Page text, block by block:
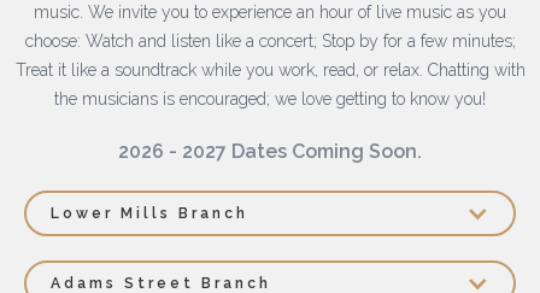
music. We invite you to experience an hour of live music as you
choose: Watch and listen like a concert; Stop by for a few minutes;
Treat it like a soundtrack while you work, read, or relax. Chatting with
the musicians is encouraged; we love getting to know you!
2026 - 2027 Dates Coming Soon.
Lower Mills Branch
Adams Street Branch